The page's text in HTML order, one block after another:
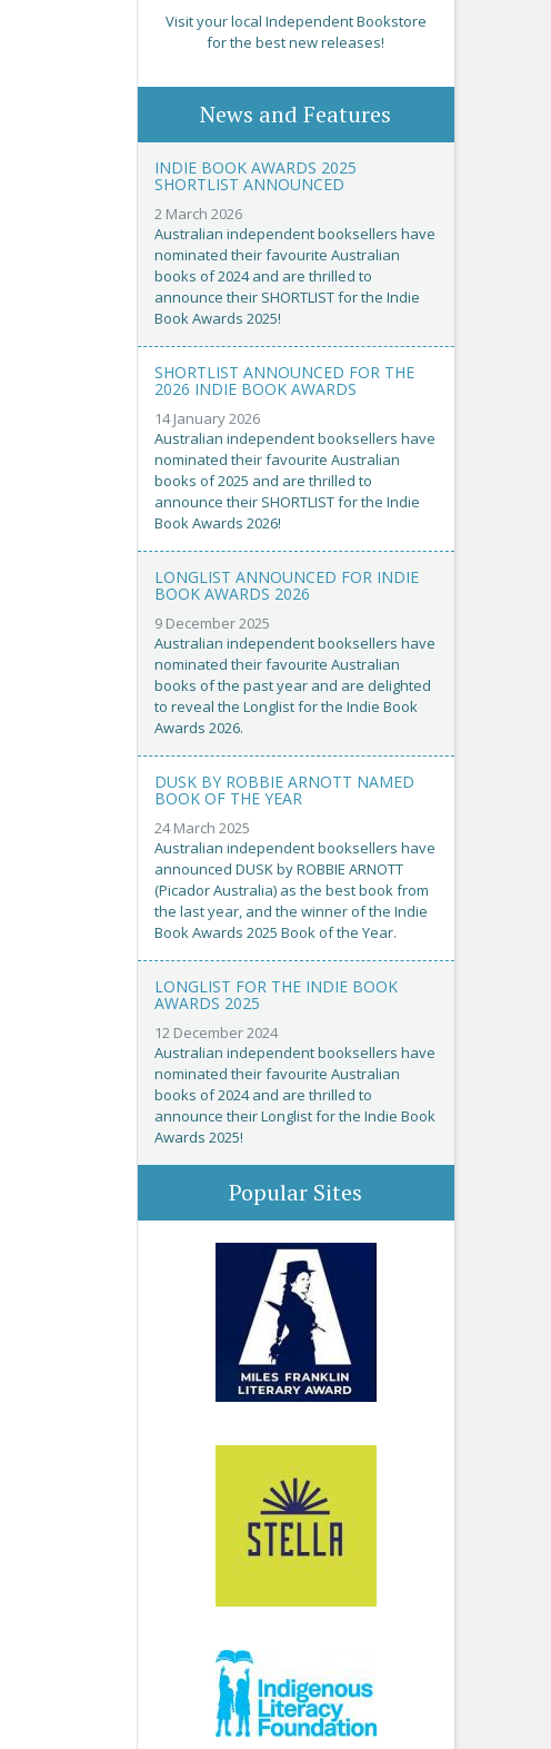
Visit your local Independent Bookstore
for the best new releases!
News and Features
INDIE BOOK AWARDS 2025
SHORTLIST ANNOUNCED
2 March 2026
Australian independent booksellers have
nominated their favourite Australian
books of 2024 and are thrilled to
announce their SHORTLIST for the Indie
Book Awards 2025!
SHORTLIST ANNOUNCED FOR THE
2026 INDIE BOOK AWARDS
14 January 2026
Australian independent booksellers have
nominated their favourite Australian
books of 2025 and are thrilled to
announce their SHORTLIST for the Indie
Book Awards 2026!
LONGLIST ANNOUNCED FOR INDIE
BOOK AWARDS 2026
9 December 2025
Australian independent booksellers have
nominated their favourite Australian
books of the past year and are delighted
to reveal the Longlist for the Indie Book
Awards 2026.
DUSK BY ROBBIE ARNOTT NAMED
BOOK OF THE YEAR
24 March 2025
Australian independent booksellers have
announced DUSK by ROBBIE ARNOTT
(Picador Australia) as the best book from
the last year, and the winner of the Indie
Book Awards 2025 Book of the Year.
LONGLIST FOR THE INDIE BOOK
AWARDS 2025
12 December 2024
Australian independent booksellers have
nominated their favourite Australian
books of 2024 and are thrilled to
announce their Longlist for the Indie Book
Awards 2025!
Popular Sites